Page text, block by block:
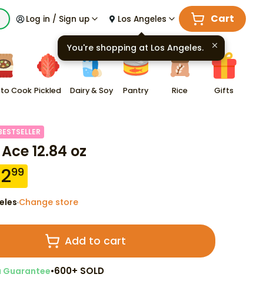
Log in / Sign up Los Angeles Cart
Cook Pickled Dairy & Soy Pantry Rice Gifts
12.84 oz
299
·Change store
Add to cart
Guarantee•600+ SOLD
You're shopping at Los Angeles.